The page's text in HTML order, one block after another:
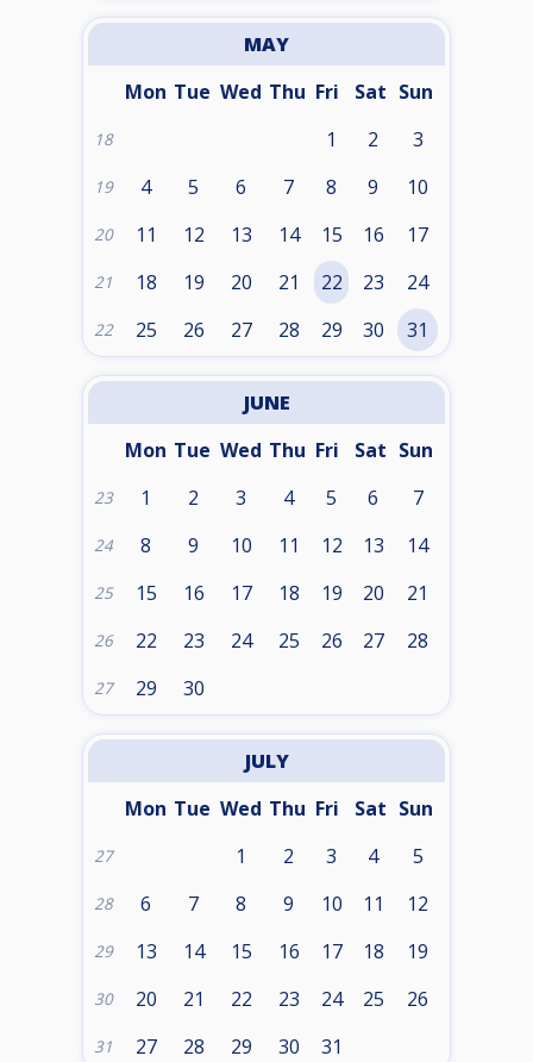
MAY
Mon Tue Wed Thu Fri Sat Sun
18 1 2 3
19 4 5 6 7 8 9 10
20 11 12 13 14 15 16 17
21 18 19 20 21 22 23 24
22 25 26 27 28 29 30 31
JUNE
Mon Tue Wed Thu Fri Sat Sun
23 1 2 3 4 5 6 7
24 8 9 10 11 12 13 14
25 15 16 17 18 19 20 21
26 22 23 24 25 26 27 28
27 29 30
JULY
Mon Tue Wed Thu Fri Sat Sun
27 1 2 3 4 5
28 6 7 8 9 10 11 12
29 13 14 15 16 17 18 19
30 20 21 22 23 24 25 26
31 27 28 29 30 31